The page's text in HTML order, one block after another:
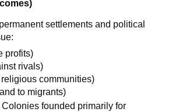
settlements and political
profits)
rivals)
communities)
to migrants)
Colonies founded primarily for